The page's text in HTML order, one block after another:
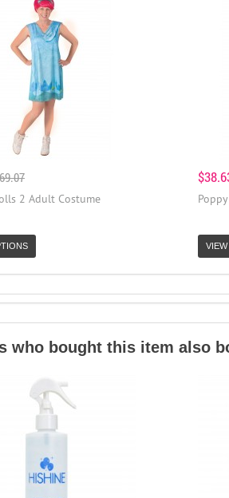
2 Adult Costume
who bought this item also